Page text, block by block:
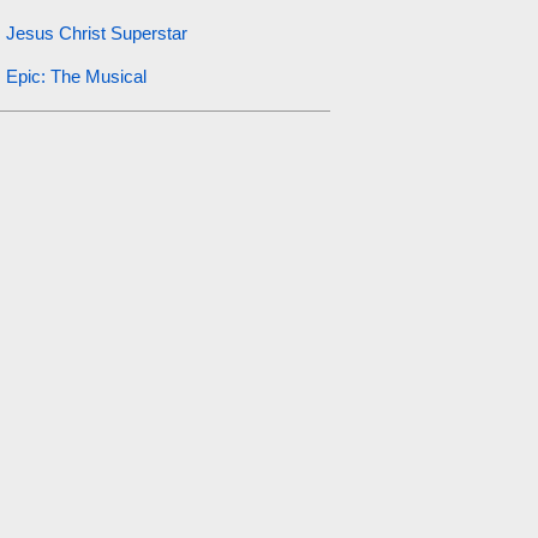
Jesus Christ Superstar
Epic: The Musical